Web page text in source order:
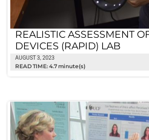
REALISTIC ASSESSMENT
DEVICES (RAPID) LAB
AUGUST 3, 2023
READ TIME: 4.7 minute(s)